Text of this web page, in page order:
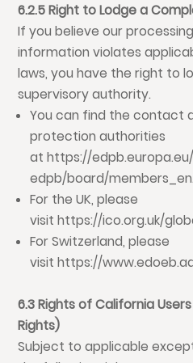
6.2.5 Right to Lodge a
If you believe our
information violates
laws, you have the right to
supervisory authority.
You can find the contact
protection authorities
athttps://
edpb/board/members_en.
For the UK, please
visithttps://ico.org.uk/
For Switzerland, please
visithttps://
6.3 Rights of California
Rights)
Subject to applicable